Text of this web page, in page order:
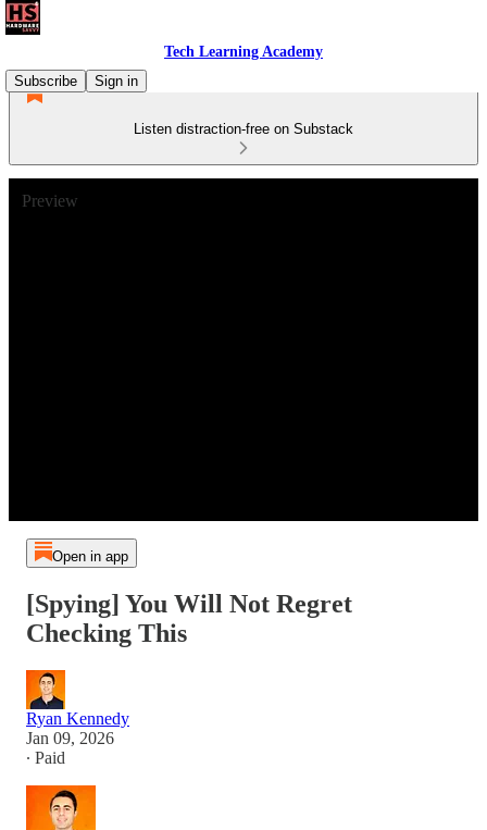
Tech Learning Academy
Subscribe
Sign in
Listen distraction-free on Substack
Preview
Open in app
[Spying] You Will Not Regret
Checking This
Ryan Kennedy
Jan 09, 2026
∙ Paid